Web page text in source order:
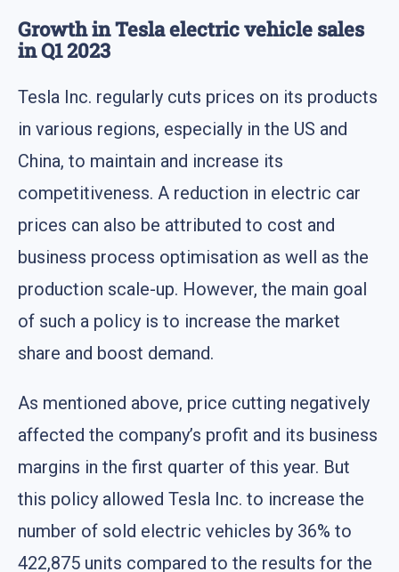
Growth in Tesla electric vehicle sales
in Q1 2023
Tesla Inc. regularly cuts prices on its products
in various regions, especially in the US and
China, to maintain and increase its
competitiveness. A reduction in electric car
prices can also be attributed to cost and
business process optimisation as well as the
production scale-up. However, the main goal
of such a policy is to increase the market
share and boost demand.
As mentioned above, price cutting negatively
affected the company’s profit and its business
margins in the first quarter of this year. But
this policy allowed Tesla Inc. to increase the
number of sold electric vehicles by 36% to
422,875 units compared to the results for the